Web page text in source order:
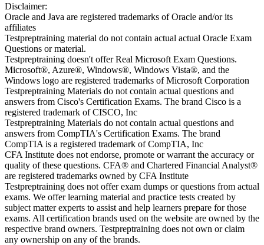
Disclaimer:
Oracle and Java are registered trademarks of Oracle and/or its
affiliates
Testpreptraining material do not contain actual actual Oracle Exam
Questions or material.
Testpreptraining doesn't offer Real Microsoft Exam Questions.
Microsoft®, Azure®, Windows®, Windows Vista®, and the
Windows logo are registered trademarks of Microsoft Corporation
Testpreptraining Materials do not contain actual questions and
answers from Cisco's Certification Exams. The brand Cisco is a
registered trademark of CISCO, Inc
Testpreptraining Materials do not contain actual questions and
answers from CompTIA's Certification Exams. The brand
CompTIA is a registered trademark of CompTIA, Inc
CFA Institute does not endorse, promote or warrant the accuracy or
quality of these questions. CFA® and Chartered Financial Analyst®
are registered trademarks owned by CFA Institute
Testpreptraining does not offer exam dumps or questions from actual
exams. We offer learning material and practice tests created by
subject matter experts to assist and help learners prepare for those
exams. All certification brands used on the website are owned by the
respective brand owners. Testpreptraining does not own or claim
any ownership on any of the brands.